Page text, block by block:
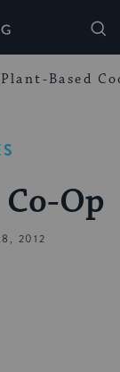
Plant-Based
Op
2012